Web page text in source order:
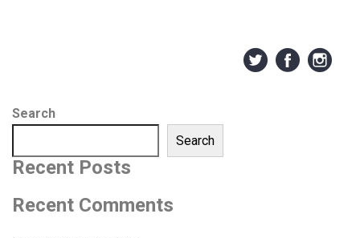
Search
Search
Recent Posts
Recent Comments